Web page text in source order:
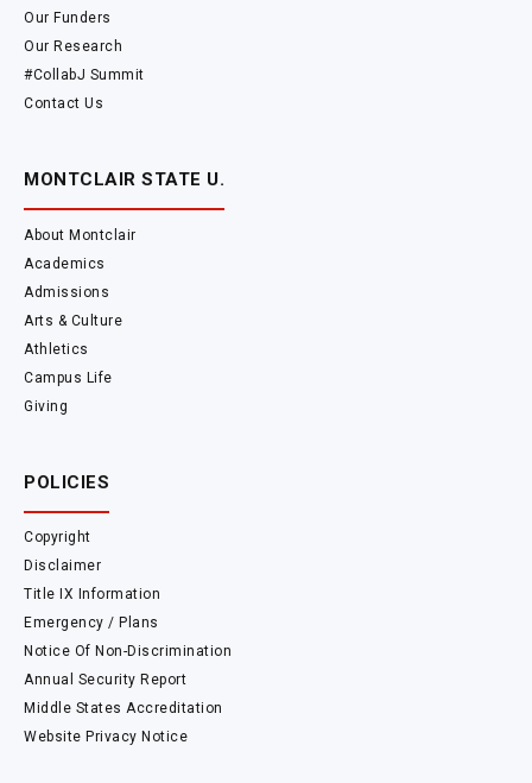
Our Funders
Our Research
#CollabJ Summit
Contact Us
MONTCLAIR STATE U.
About Montclair
Academics
Admissions
Arts & Culture
Athletics
Campus Life
Giving
POLICIES
Copyright
Disclaimer
Title IX Information
Emergency / Plans
Notice Of Non-Discrimination
Annual Security Report
Middle States Accreditation
Website Privacy Notice